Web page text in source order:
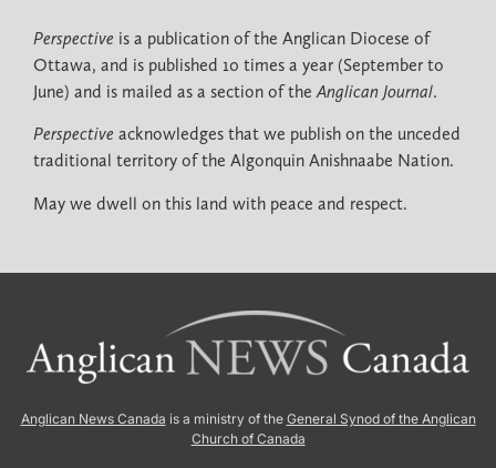
Perspective is a publication of the Anglican Diocese of
Ottawa, and is published 10 times a year (September to
June) and is mailed as a section of theAnglican Journal.
Perspective acknowledges that we publish on the unceded
traditional territory of the Algonquin Anishnaabe Nation.
May we dwell on this land with peace and respect.
Anglican News Canada is a ministry of the General Synod of the Anglican
Church of Canada